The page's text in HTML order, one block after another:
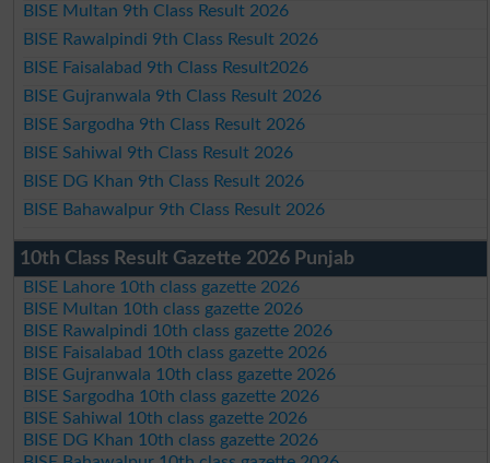
BISE Multan 9th Class Result 2026
BISE Rawalpindi 9th Class Result 2026
BISE Faisalabad 9th Class Result2026
BISE Gujranwala 9th Class Result 2026
BISE Sargodha 9th Class Result 2026
BISE Sahiwal 9th Class Result 2026
BISE DG Khan 9th Class Result 2026
BISE Bahawalpur 9th Class Result 2026
10th Class Result Gazette 2026 Punjab
BISE Lahore 10th class gazette 2026
BISE Multan 10th class gazette 2026
BISE Rawalpindi 10th class gazette 2026
BISE Faisalabad 10th class gazette 2026
BISE Gujranwala 10th class gazette 2026
BISE Sargodha 10th class gazette 2026
BISE Sahiwal 10th class gazette 2026
BISE DG Khan 10th class gazette 2026